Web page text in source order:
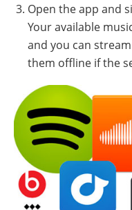
Open the app and
Your available
and you can
them offline if the